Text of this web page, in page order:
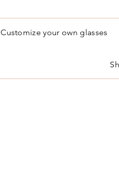
Customize your own glasses